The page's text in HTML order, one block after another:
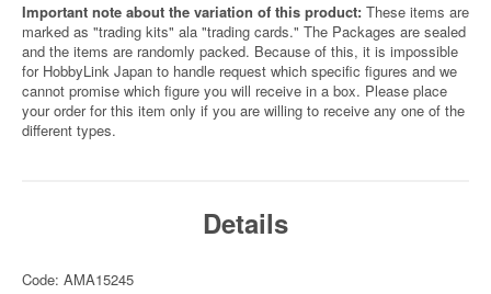
Important note about the variation of this product: These items are
marked as "trading kits" ala "trading cards." The Packages are sealed
and the items are randomly packed. Because of this, it is impossible
for HobbyLink Japan to handle request which specific figures and we
cannot promise which figure you will receive in a box. Please place
your order for this item only if you are willing to receive any one of the
different types.
Details
Code: AMA15245